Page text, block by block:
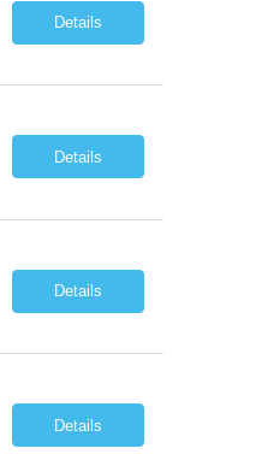
Details
Details
Details
Details